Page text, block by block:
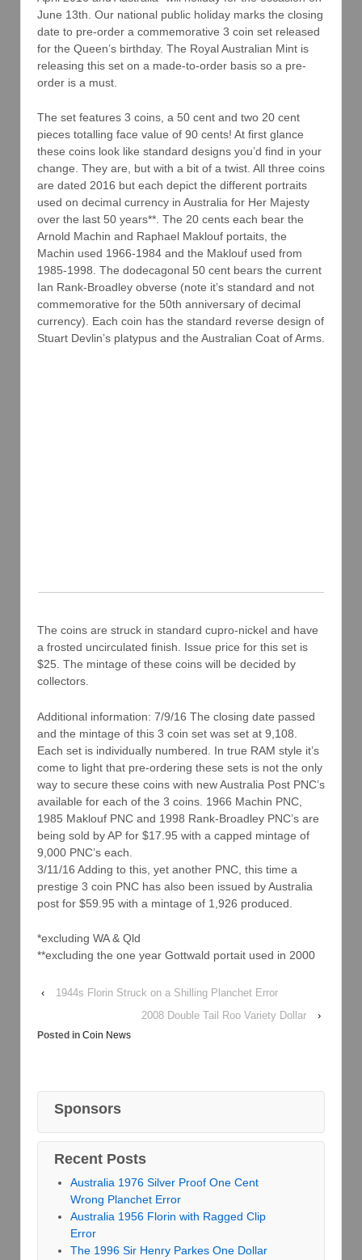
June 13th. Our national public holiday marks the closing
date to pre-order a commemorative 3 coin set released
for the Queen’s birthday. The Royal Australian Mint is
releasing this set on a made-to-order basis so a pre-
order is a must.
The set features 3 coins, a 50 cent and two 20 cent
pieces totalling face value of 90 cents! At first glance
these coins look like standard designs you’d find in your
change. They are, but with a bit of a twist. All three coins
are dated 2016 but each depict the different portraits
used on decimal currency in Australia for Her Majesty
over the last 50 years**. The 20 cents each bear the
Arnold Machin and Raphael Maklouf portaits, the
Machin used 1966-1984 and the Maklouf used from
1985-1998. The dodecagonal 50 cent bears the current
Ian Rank-Broadley obverse (note it’s standard and not
commemorative for the 50th anniversary of decimal
currency). Each coin has the standard reverse design of
Stuart Devlin’s platypus and the Australian Coat of Arms.
The coins are struck in standard cupro-nickel and have
a frosted uncirculated finish. Issue price for this set is
$25. The mintage of these coins will be decided by
collectors.
Additional information: 7/9/16 The closing date passed
and the mintage of this 3 coin set was set at 9,108.
Each set is individually numbered. In true RAM style it’s
come to light that pre-ordering these sets is not the only
way to secure these coins with new Australia Post PNC’s
available for each of the 3 coins. 1966 Machin PNC,
1985 Maklouf PNC and 1998 Rank-Broadley PNC’s are
being sold by AP for $17.95 with a capped mintage of
9,000 PNC’s each.
3/11/16 Adding to this, yet another PNC, this time a
prestige 3 coin PNC has also been issued by Australia
post for $59.95 with a mintage of 1,926 produced.
*excluding WA & Qld
**excluding the one year Gottwald portait used in 2000
‹
1944s Florin Struck on a Shilling Planchet Error
2008 Double Tail Roo Variety Dollar
›
Posted in Coin News
Sponsors
Recent Posts
Australia 1976 Silver Proof One Cent
Wrong Planchet Error
Australia 1956 Florin with Ragged Clip
Error
The 1996 Sir Henry Parkes One Dollar